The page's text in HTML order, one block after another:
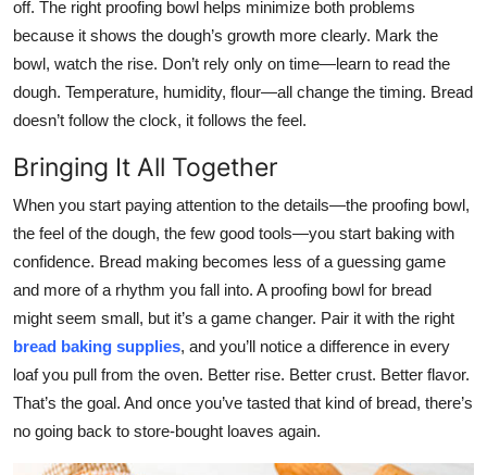
off. The right proofing bowl helps minimize both problems
because it shows the dough’s growth more clearly. Mark the
bowl, watch the rise. Don’t rely only on time—learn to read the
dough. Temperature, humidity, flour—all change the timing. Bread
doesn’t follow the clock, it follows the feel.
Bringing It All Together
When you start paying attention to the details—the proofing bowl,
the feel of the dough, the few good tools—you start baking with
confidence. Bread making becomes less of a guessing game
and more of a rhythm you fall into. A proofing bowl for bread
might seem small, but it’s a game changer. Pair it with the right
bread baking supplies, and you’ll notice a difference in every
loaf you pull from the oven. Better rise. Better crust. Better flavor.
That’s the goal. And once you’ve tasted that kind of bread, there’s
no going back to store-bought loaves again.